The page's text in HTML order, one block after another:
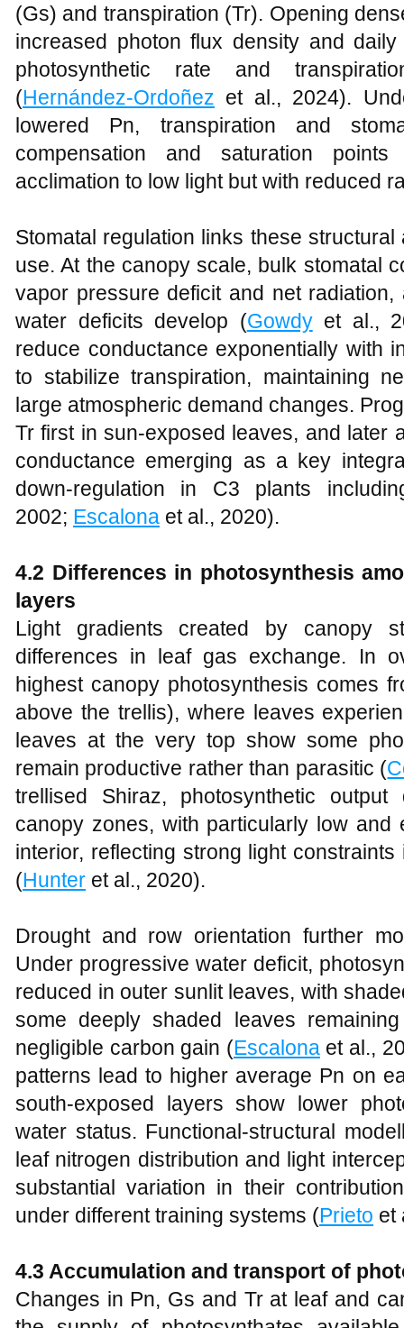
(Gs) and transpiration (Tr). Opening
increased photon flux density and
photosynthetic rate and
(Hernández-Ordoñez et al., 2024).
lowered Pn, transpiration and
compensation and saturation
acclimation to low light but with reduced
Stomatal regulation links these
use. At the canopy scale, bulk stomatal
vapor pressure deficit and net
water deficits develop (Gowdyet al.,
reduce conductance exponentially with
to stabilize transpiration, maintaining
large atmospheric demand changes.
Tr first in sun‑exposed leaves, and later
conductance emerging as a key
down‑regulation in C3 plants
2002; Escalona et al., 2020).
4.2 Differences in photosynthesis
layers
Light gradients created by canopy
differences in leaf gas exchange. In
highest canopy photosynthesis comes
above the trellis), where leaves
leaves at the very top show some
remain productive rather than parasitic (
trellised Shiraz, photosynthetic
canopy zones, with particularly low and
interior, reflecting strong light
(Hunter et al., 2020).
Drought and row orientation further
Under progressive water deficit,
reduced in outer sunlit leaves, with
some deeply shaded leaves
negligible carbon gain (Escalonaet al.,
patterns lead to higher average Pn on
south‑exposed layers show lower
water status. Functional‑structural
leaf nitrogen distribution and light
substantial variation in their
under different training systems (Prieto et
4.3 Accumulation and transport of
Changes in Pn, Gs and Tr at leaf and